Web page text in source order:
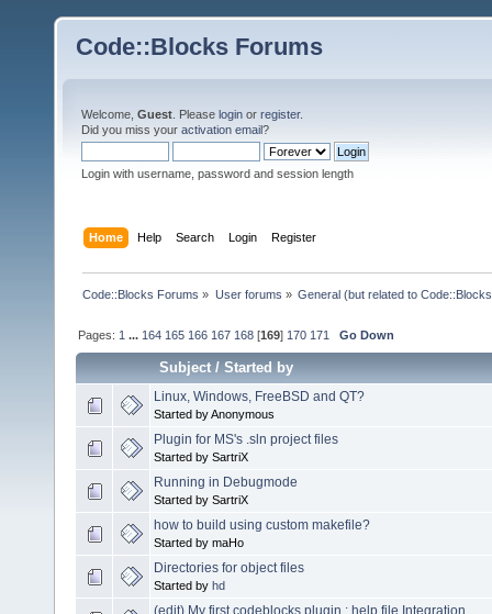
Code::Blocks Forums
Welcome, Guest . Please login or register.
Did you miss your activation email?
Login with username, password and session length
Home Help Search Login Register
Code::Blocks Forums » User forums » General (but related to
Pages: 1 ... 164 165 166 167 168 [169] 170 171 Go Down
Subject/Started by
Linux, Windows, FreeBSD and QT?
Started by Anonymous
Plugin for MS's .sln project files
Started by SartriX
Running in Debugmode
Started by SartriX
how to build using custom makefile?
Started by maHo
Directories for object files
Started by hd
(edit) My first codeblocks plugin : help file Integration .